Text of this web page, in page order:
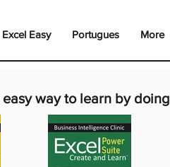
Excel Easy Portugues More
way to learn by doing